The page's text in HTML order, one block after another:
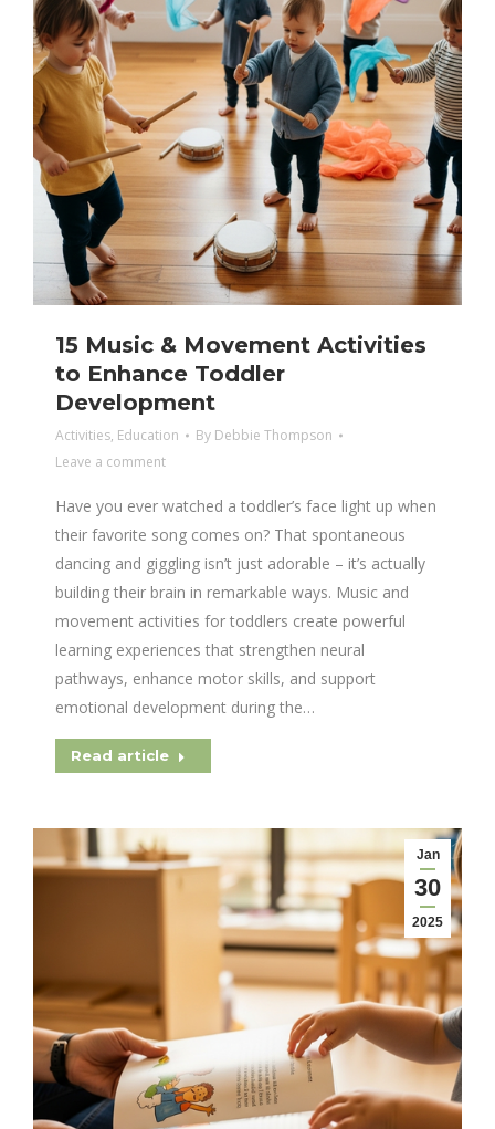
15 Music & Movement Activities
to Enhance Toddler
Development
Activities, Education By Debbie Thompson
Leave a comment
Have you ever watched a toddler’s face light up when
their favorite song comes on? That spontaneous
dancing and giggling isn’t just adorable – it’s actually
building their brain in remarkable ways. Music and
movement activities for toddlers create powerful
learning experiences that strengthen neural
pathways, enhance motor skills, and support
emotional development during the…
Read article
Jan
30
2025